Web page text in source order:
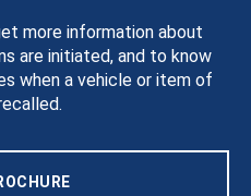
more information about
are initiated, and to know
when a vehicle or item of